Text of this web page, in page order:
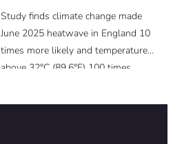
Study finds climate change made
June 2025 heatwave in England 10
times more likely and temperatures
above 32°C (89.6°F) 100 times